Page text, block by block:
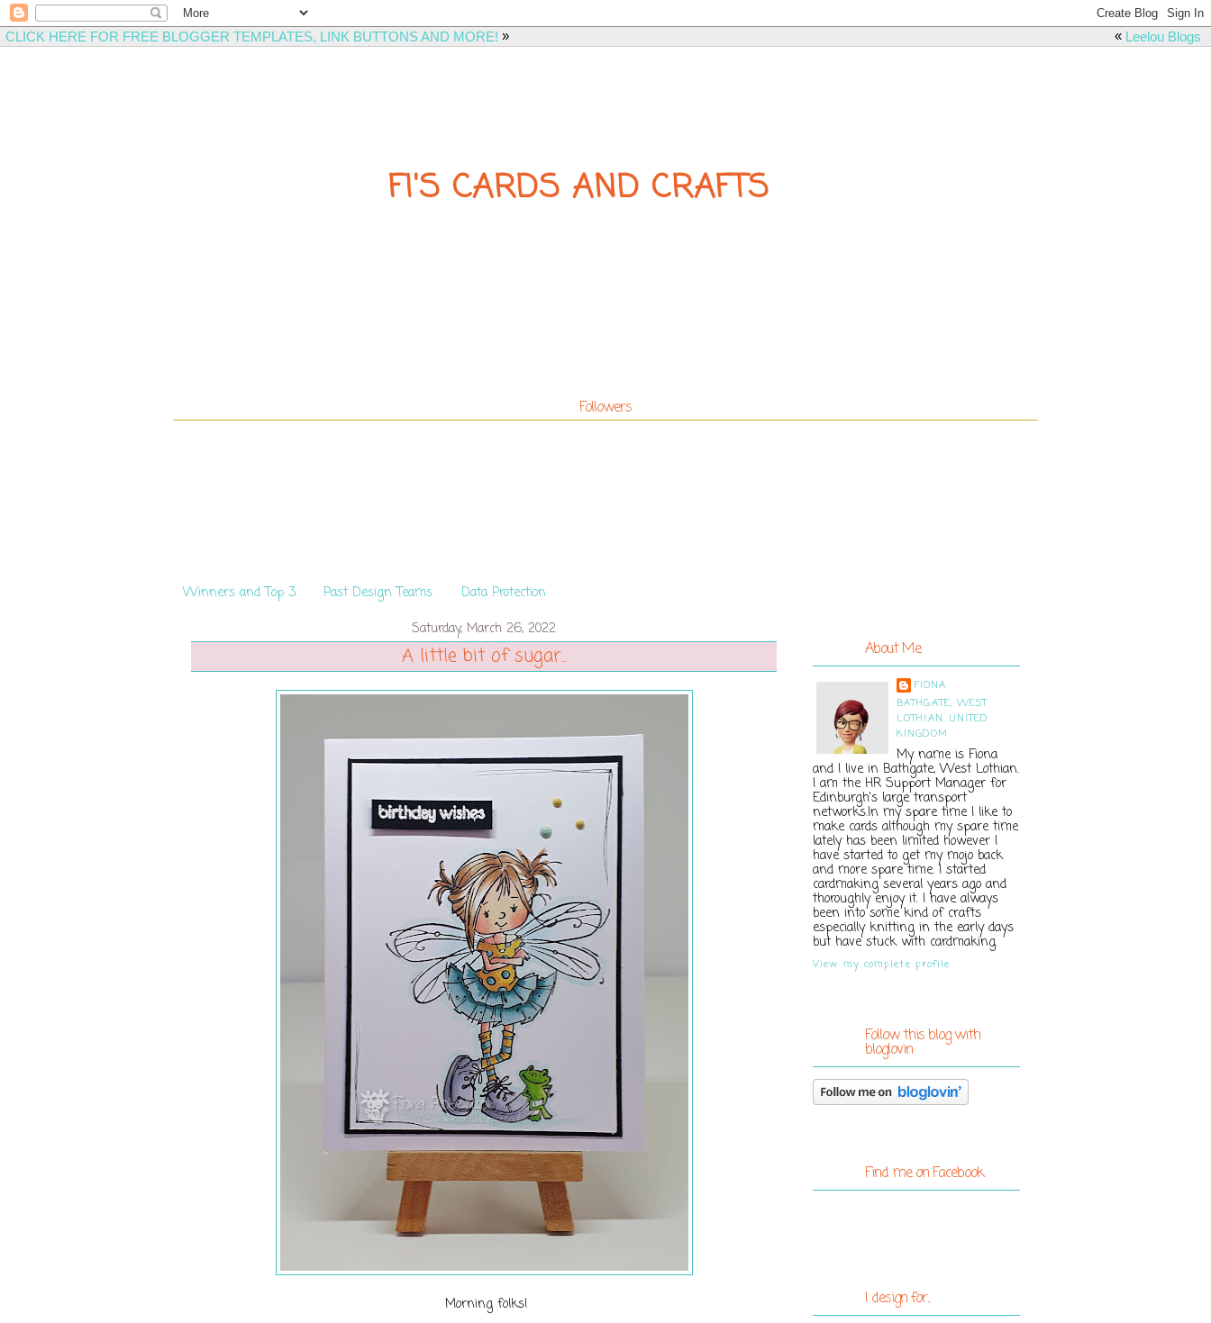
« Leelou Blogs
CLICK HERE FOR FREE BLOGGER TEMPLATES, LINK BUTTONS AND MORE! »
FI'S CARDS AND CRAFTS
Followers
Winners and Top 3 Past Design Teams
Data Protection
Saturday, March 26, 2022
A little bit of sugar...
Morning folks!
About Me
FIONA
BATHGATE, WEST
LOTHIAN, UNITED
KINGDOM
My name is Fiona
and I live in Bathgate, West Lothian.
I am the HR Support Manager for
Edinburgh's large transport
networks.In my spare time I like to
make cards although my spare time
lately has been limited however I
have started to get my mojo back
and more spare time. I started
cardmaking several years ago and
thoroughly enjoy it. I have always
been into some kind of crafts
especially knitting in the early days
but have stuck with cardmaking.
View my complete profile
Follow this blog with
bloglovin
Find me on Facebook
I design for...